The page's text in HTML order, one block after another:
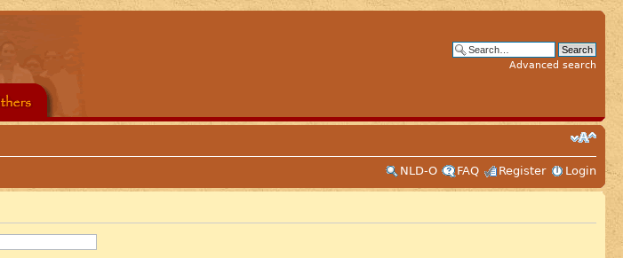
Advanced search
NLD-O
FAQ Register Login